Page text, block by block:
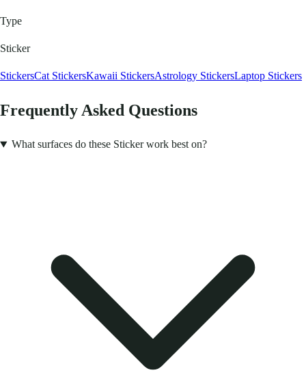
Type
Sticker
StickersCat StickersKawaii StickersAstrology StickersLaptop Stickers
Frequently Asked Questions
What surfaces do these Sticker work best on?